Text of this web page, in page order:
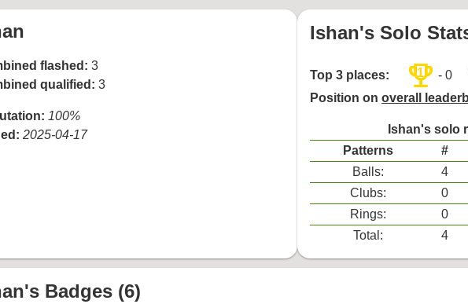
flashed: 3
qualified: 3
100%
2025-04-17
Ishan's Solo
Top 3 places: trophy
1 - 0
Position on overall
Ishan's solo
Patterns
#
Balls:
4
Clubs:
0
Rings:
0
Total:
4
Badges (6)